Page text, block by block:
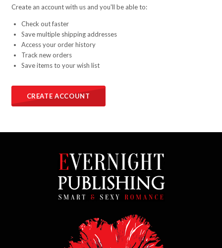
Create an account with us and you'll be able to:
Check out faster
Save multiple shipping addresses
Access your order history
Track new orders
Save items to your wish list
CREATE ACCOUNT